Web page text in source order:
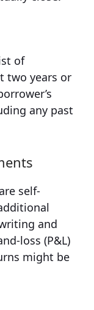
of
two years or
any past
self-
and
loss (P&L)
might be